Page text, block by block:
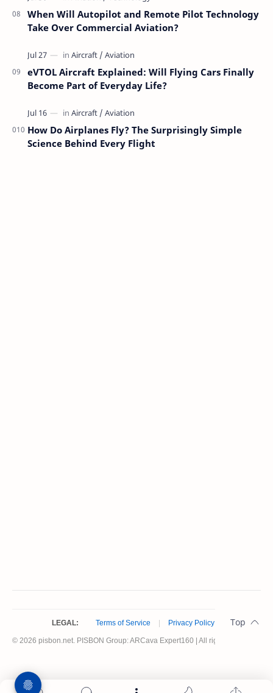
When Will Autopilot and Remote Pilot Technology
Take Over Commercial Aviation?
eVTOL Aircraft Explained: Will Flying Cars Finally
Become Part of Everyday Life?
How Do Airplanes Fly? The Surprisingly Simple
Science Behind Every Flight
LEGAL: Terms of Service Privacy Policy
© 2026 pisbon.net. PISBON Group: ARCava Expert160 | All rights reserved.